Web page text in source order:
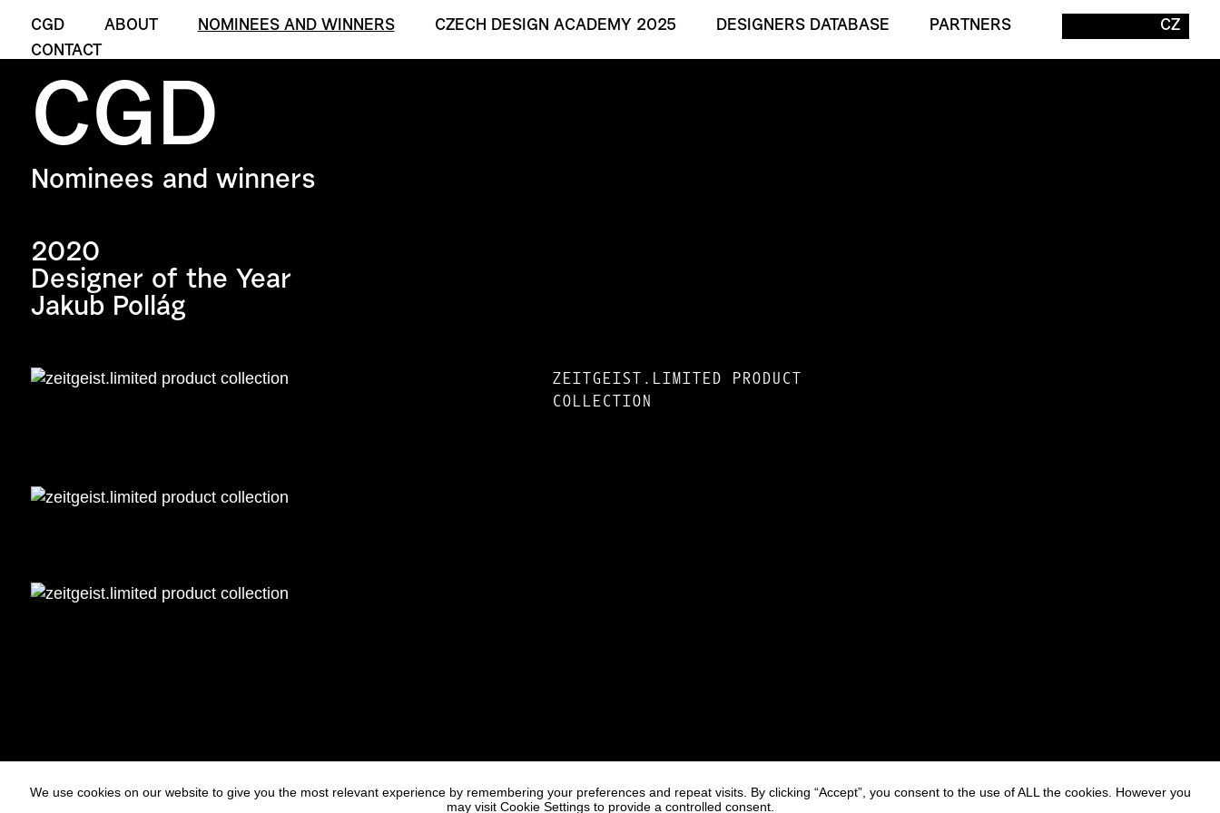
CGD ABOUT NOMINEES AND WINNERS CZECH DESIGN ACADEMY 2025 DESIGNERS DATABASE
PARTNERS
CONTACT
CZ
CGD
Nominees and winners
2020
Designer of the Year
Jakub Pollág
ZEITGEIST.LIMITED PRODUCT
COLLECTION
We use cookies on our website to give you the most relevant experience by remembering your preferences and repeat visits. By clicking “Accept”, you consent to the use of ALL the cookies. However you
may visit Cookie Settings to provide a controlled consent.